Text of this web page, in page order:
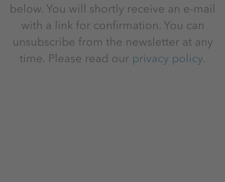
below. You will shortly receive an e-mail
with a link for confirmation. You can
unsubscribe from the newsletter at any
time. Please read our privacy policy.